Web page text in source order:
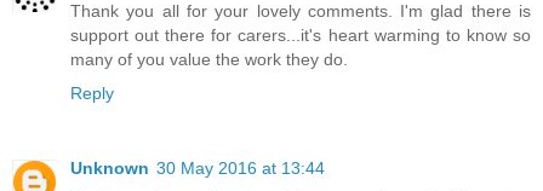
Thank you all for your lovely comments. I'm glad there is
support out there for carers...it's heart warming to know so
many of you value the work they do.
Reply
Unknown 30 May 2016 at 13:44